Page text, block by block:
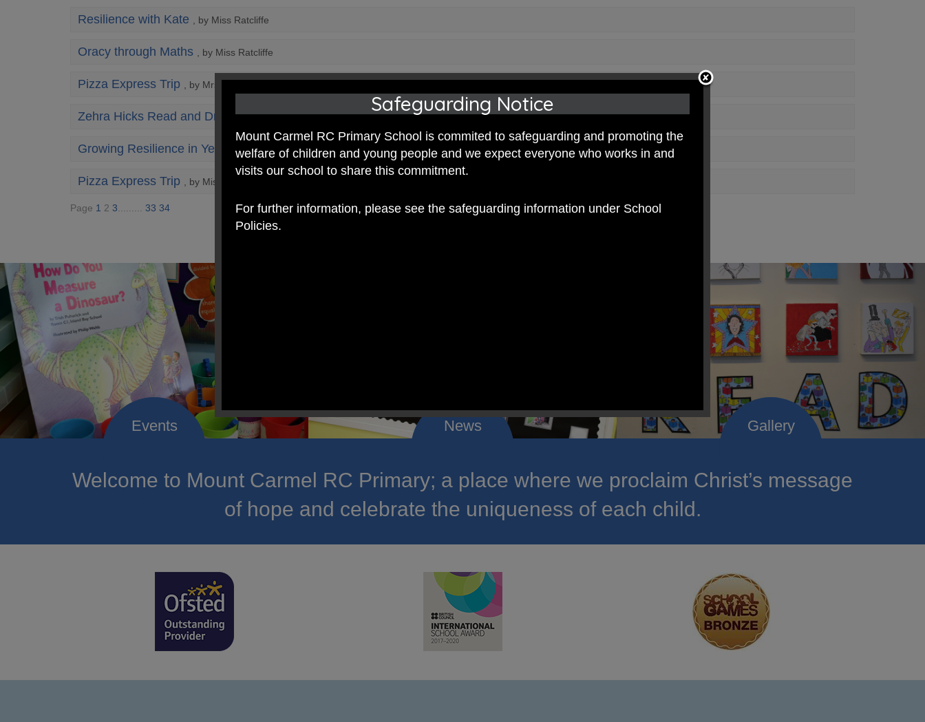
Resilience with Kate , by Miss Ratcliffe
Oracy through Maths , by Miss Ratcliffe
Pizza Express Trip , by Mrs Dennis
Zehra Hicks Read and Draw Along , by Mrs Dennis
Growing Resilience in Year 3: A Beautiful Journey Through Drama , by Mrs Dennis
Pizza Express Trip , by Miss Ratcliffe
Page 1 2 3 33 34
Welcome to Mount Carmel RC Primary; a place where we proclaim Christ’s message
of hope and celebrate the uniqueness of each child.
Safeguarding Notice
Mount Carmel RC Primary School is commited to safeguarding and promoting the
welfare of children and young people and we expect everyone who works in and
visits our school to share this commitment.
For further information, please see the safeguarding information under School
Policies.